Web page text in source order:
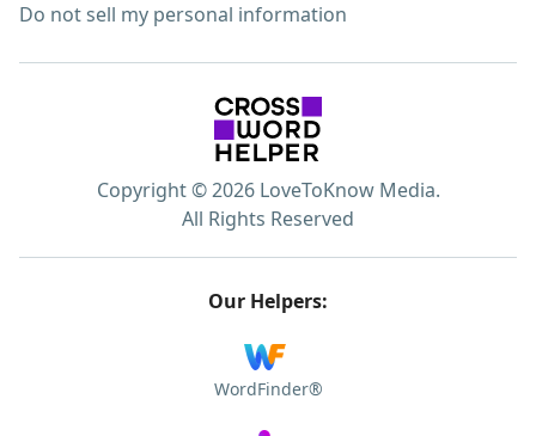
Do not sell my personal information
Copyright © 2026 LoveToKnow Media.
All Rights Reserved
Our Helpers:
WordFinder®